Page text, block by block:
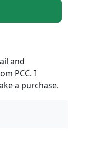
and
PCC. I
a purchase.